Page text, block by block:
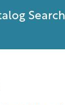
Search